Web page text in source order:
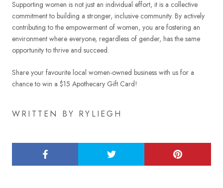
Supporting women is not just an individual effort, it is a collective
commitment to building a stronger, inclusive community. By actively
contributing to the empowerment of women, you are fostering an
environment where everyone, regardless of gender, has the same
opportunity to thrive and succeed.
Share your favourite local women-owned business with us for a
chance to win a $15 Apothecary Gift Card!
WRITTEN BY RYLIEGH